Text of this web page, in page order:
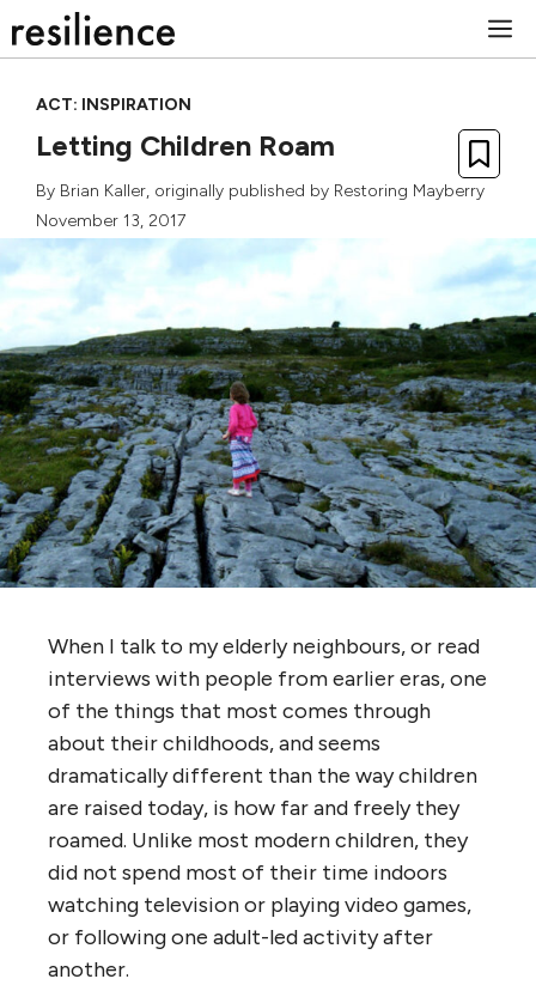
to
ACT: INSPIRATION
Letting Children Roam
By Brian Kaller, originally published by Restoring Mayberry
November 13, 2017
When I talk to my elderly neighbours, or read
interviews with people from earlier eras, one
of the things that most comes through
about their childhoods, and seems
dramatically different than the way children
are raised today, is how far and freely they
roamed. Unlike most modern children, they
did not spend most of their time indoors
watching television or playing video games,
or following one adult-led activity after
another.